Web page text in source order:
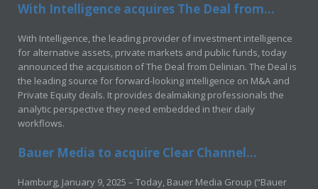
With Intelligence acquires The Deal from...
With Intelligence, the leading provider of investment intelligence
for alternative assets, private markets and public funds, today
announced the acquisition of The Deal from Delinian. The Deal is
the leading source for forward-looking intelligence on M&A and
Private Equity deals. It provides dealmaking professionals the
analytic perspective they need embedded in their daily
workflows.
Bauer Media to acquire Clear Channel...
Hamburg, January 9, 2025 – Today, Bauer Media Group (“Bauer